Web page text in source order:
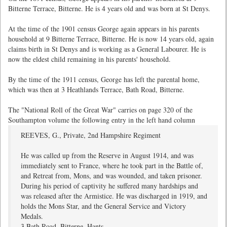
Bitterne Terrace, Bitterne. He is 4 years old and was born at St Denys.
At the time of the 1901 census George again appears in his parents
household at 9 Bitterne Terrace, Bitterne. He is now 14 years old, again
claims birth in St Denys and is working as a General Labourer. He is
now the eldest child remaining in his parents' household.
By the time of the 1911 census, George has left the parental home,
which was then at 3 Heathlands Terrace, Bath Road, Bitterne.
The "National Roll of the Great War" carries on page 320 of the
Southampton volume the following entry in the left hand column
REEVES, G., Private, 2nd Hampshire Regiment
He was called up from the Reserve in August 1914, and was
immediately sent to France, where he took part in the Battle of,
and Retreat from, Mons, and was wounded, and taken prisoner.
During his period of captivity he suffered many hardships and
was released after the Armistice. He was discharged in 1919, and
holds the Mons Star, and the General Service and Victory
Medals.